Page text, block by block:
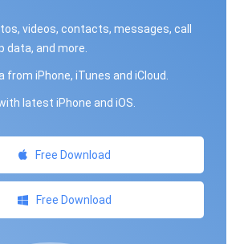
videos, contacts, messages, call
data, and more.
from iPhone, iTunes and iCloud.
latest iPhone and iOS.
Free Download
Free Download